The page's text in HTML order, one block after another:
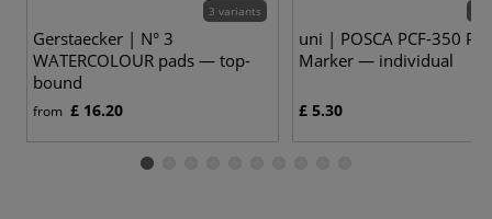
3 variants
Gerstaecker | N° 3
WATERCOLOUR pads — top-
bound
from £ 16.20
uni | POSCA PCF-350
Marker — individual
£ 5.30